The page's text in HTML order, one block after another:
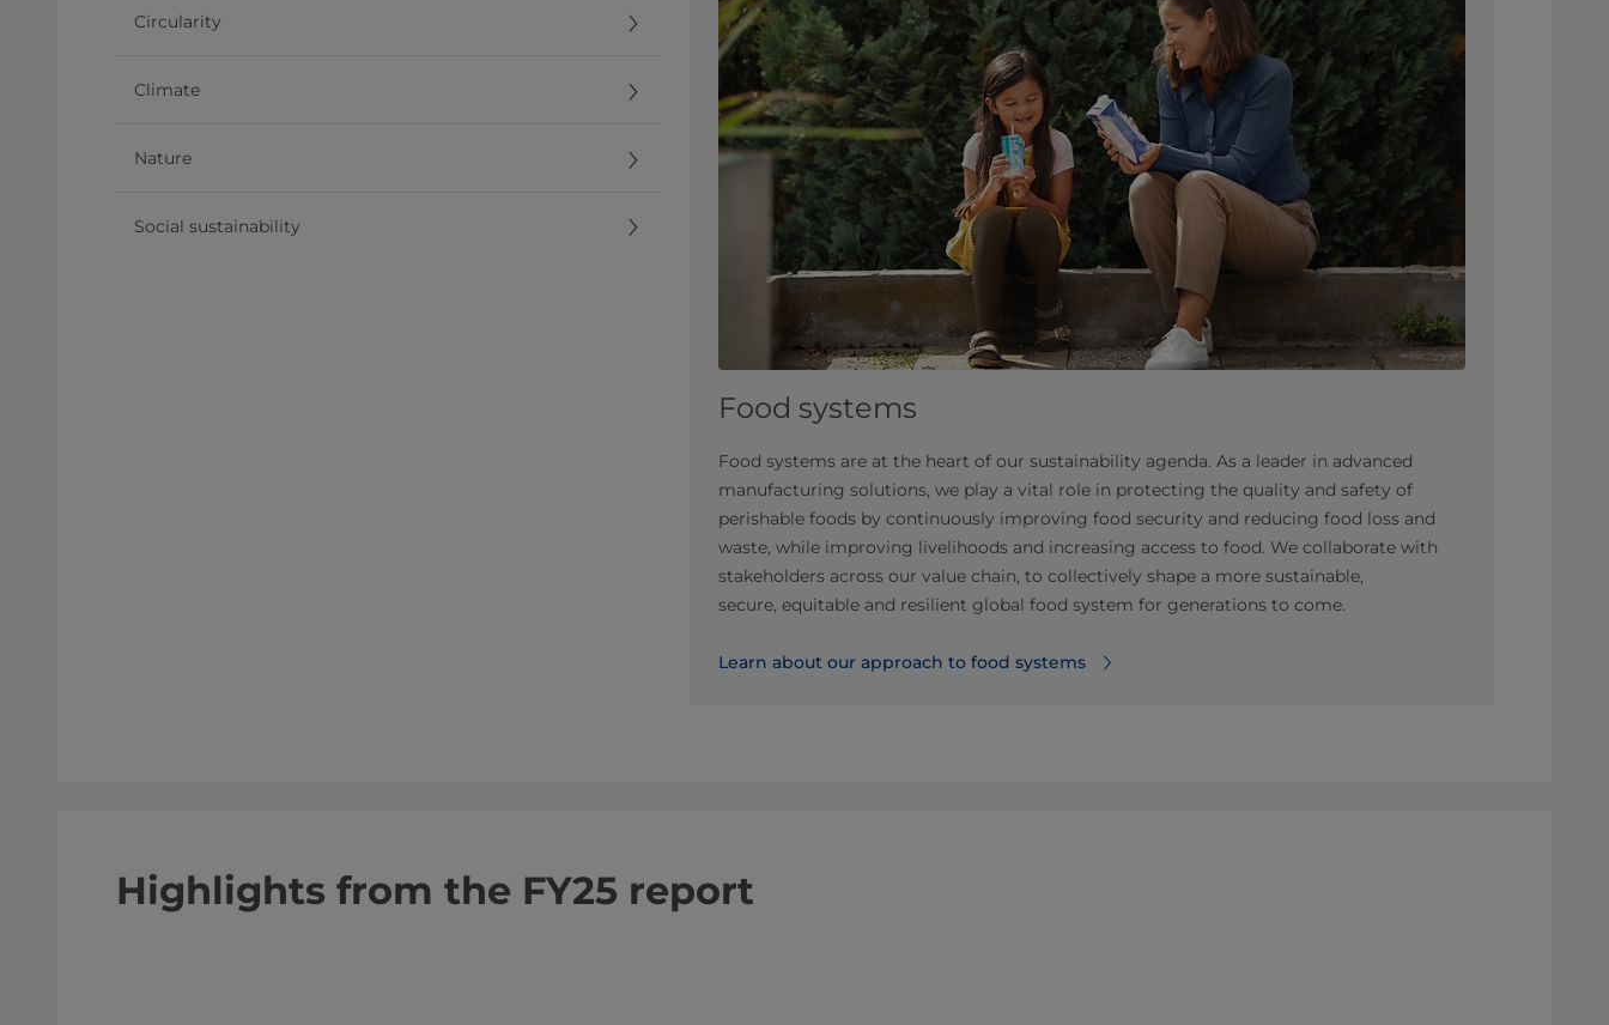
Circularity
Climate
Nature
Social sustainability
Food systems
Food systems are at the heart of our sustainability agenda. As a leader in advanced
manufacturing solutions, we play a vital role in protecting the quality and safety of
perishable foods by continuously improving food security and reducing food loss and
waste, while improving livelihoods and increasing access to food. We collaborate with
stakeholders across our value chain, to collectively shape a more sustainable,
secure, equitable and resilient global food system for generations to come.
Learn about our approach to food systems
Highlights from the FY25 report